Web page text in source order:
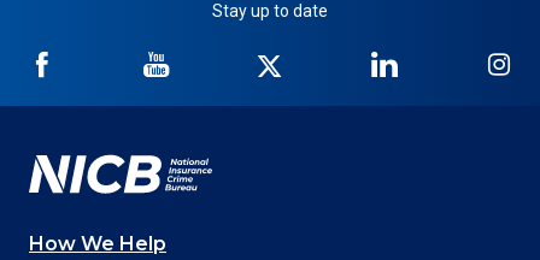
Stay up to date
NICB
Facebook
NICB
YouTube
Twitter
NICB
LinkedIn
How We Help